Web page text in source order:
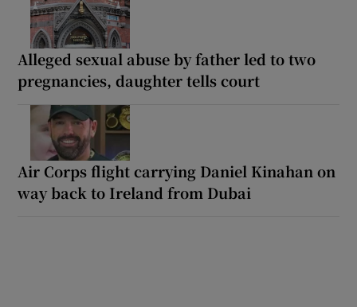
Alleged sexual abuse by father led to two
pregnancies, daughter tells court
Air Corps flight carrying Daniel Kinahan on
way back to Ireland from Dubai